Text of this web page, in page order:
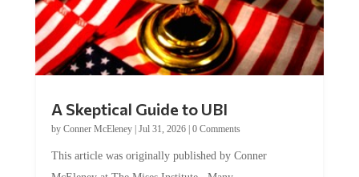
by Conner McEleney |Jul 31, 2026|0 Comments
McEleney at The Mises Institute. Many...